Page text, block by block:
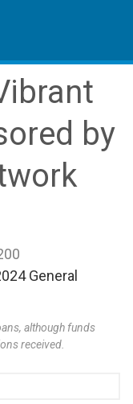
by
General
although funds
received.